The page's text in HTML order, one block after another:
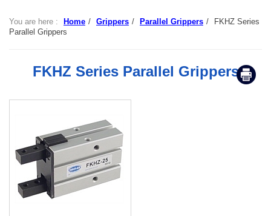
You are here : Home / Grippers / Parallel Grippers /
FKHZ Series
Parallel Grippers
FKHZ Series Parallel Grippers